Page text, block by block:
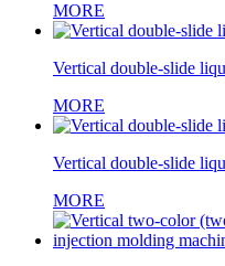
MORE
Vertical double-slide
MORE
Vertical double-slide
MORE